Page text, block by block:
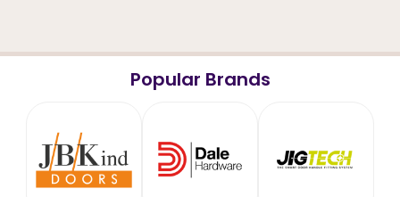
Popular Brands